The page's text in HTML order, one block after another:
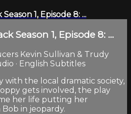
1, Episode 8: ...
Season 1, Episode 8: ...
Kevin Sullivan & Trudy
· English Subtitles
with the local dramatic society,
gets involved, the play
her life putting her
in jeopardy.